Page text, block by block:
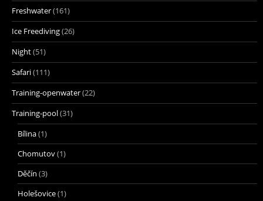
Freshwater(161)
Ice Freediving(26)
Night(51)
Safari(111)
Training-openwater(22)
Training-pool(31)
Bílina(1)
Chomutov(1)
Děčín (3)
Holešovice(1)